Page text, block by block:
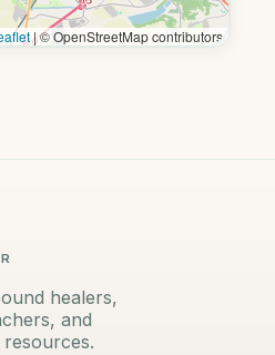
|© OpenStreetMap contributors
healers,
and